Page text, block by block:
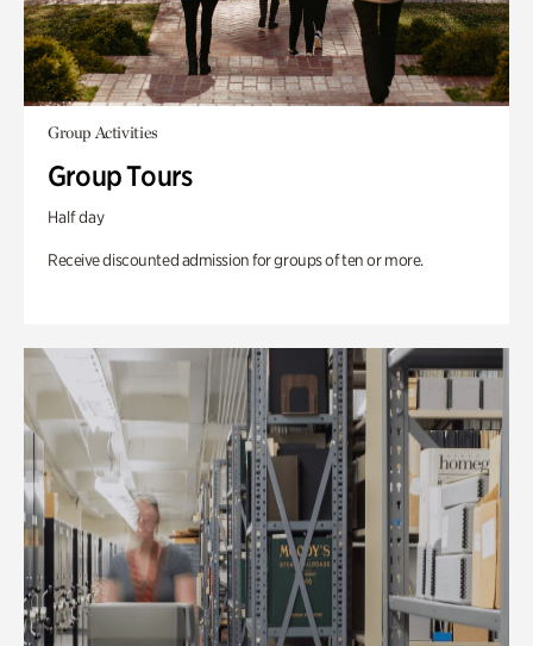
Group Activities
Group Tours
Half day
Receive discounted admission for groups of ten or more.